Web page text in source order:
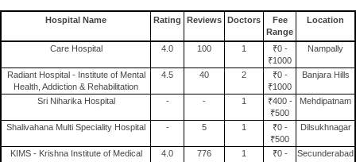
Hospital Name Rating Reviews Doctors
Fee
Range
Location
Care Hospital 4.0 100 1
₹0 -
₹1000
Nampally
Radiant Hospital - Institute of Mental
Health, Addiction & Rehabilitation
4.5 40 2
₹0 -
₹1000
Banjara Hills
Sri Niharika Hospital - - 1
₹400 -
₹500
Mehdipatnam
Shalivahana Multi Speciality Hospital - 5 1
₹0 -
₹500
Dilsukhnagar
KIMS - Krishna Institute of Medical
4.0 776 1
₹0 -
Secunderabad